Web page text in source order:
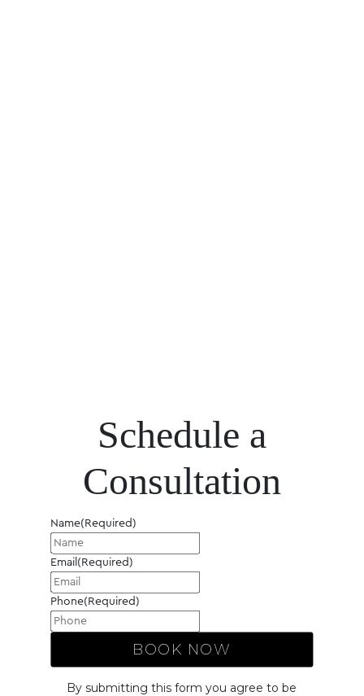
Schedule a
Consultation
Name(Required)
Email (Required)
Phone(Required)
By submitting this form you agree to be